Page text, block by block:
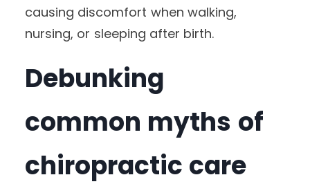
causing discomfort when walking,
nursing, or sleeping after birth.
Debunking
common myths of
chiropractic care